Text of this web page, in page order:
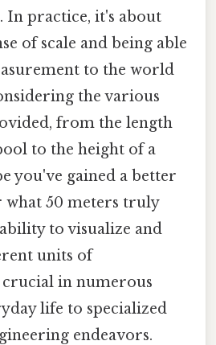
In practice, it's about
of scale and being able
to the world
the various
from the length
to the height of a
you've gained a better
50 meters truly
to visualize and
units of
in numerous
life to specialized
endeavors.